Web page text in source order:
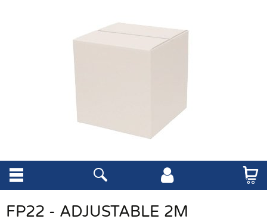
FP22 - ADJUSTABLE 2M